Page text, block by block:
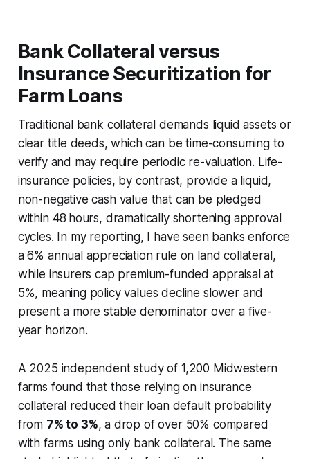
Bank Collateral versus
Insurance Securitization for
Farm Loans
Traditional bank collateral demands liquid assets or
clear title deeds, which can be time-consuming to
verify and may require periodic re-valuation. Life-
insurance policies, by contrast, provide a liquid,
non-negative cash value that can be pledged
within 48 hours, dramatically shortening approval
cycles. In my reporting, I have seen banks enforce
a 6% annual appreciation rule on land collateral,
while insurers cap premium-funded appraisal at
5%, meaning policy values decline slower and
present a more stable denominator over a five-
year horizon.
A 2025 independent study of 1,200 Midwestern
farms found that those relying on insurance
collateral reduced their loan default probability
from 7% to 3%, a drop of over 50% compared
with farms using only bank collateral. The same